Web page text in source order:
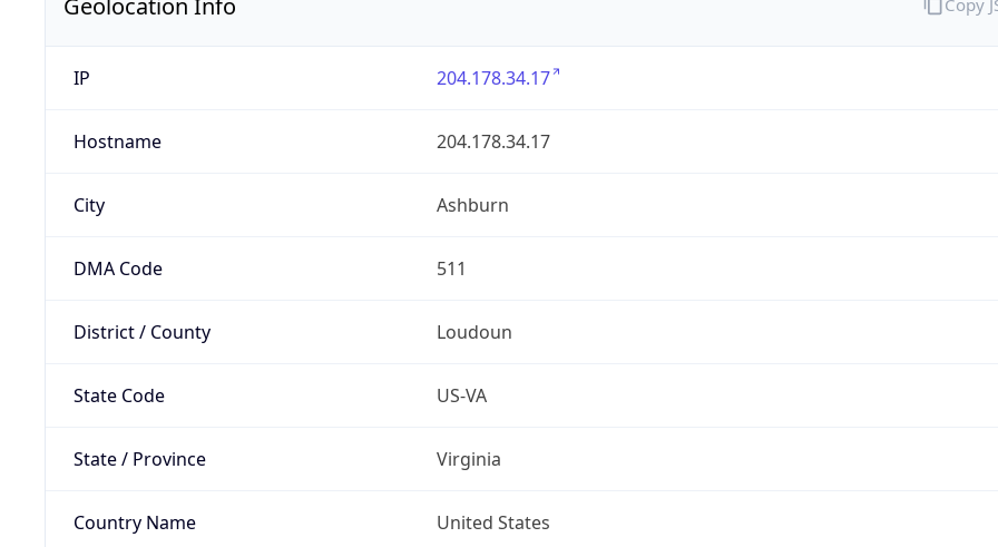
Geolocation Info
IP 204.178.34.17
Hostname 204.178.34.17
City Ashburn
DMA Code 511
District / County Loudoun
State Code US-VA
State / Province Virginia
Country Name United States